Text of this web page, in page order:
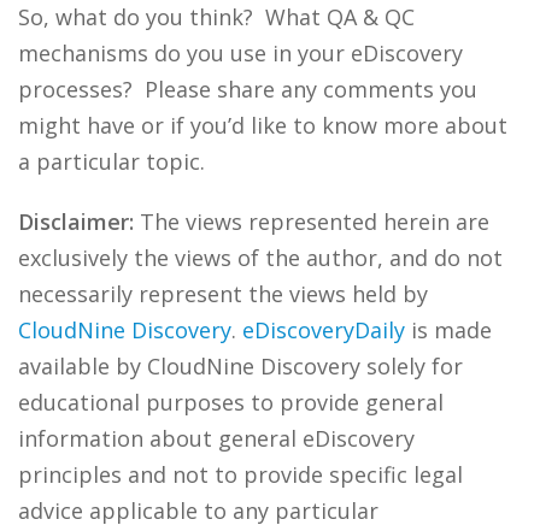
So, what do you think? What QA & QC
mechanisms do you use in your eDiscovery
processes? Please share any comments you
might have or if you’d like to know more about
a particular topic.
Disclaimer: The views represented herein are
exclusively the views of the author, and do not
necessarily represent the views held by
CloudNine Discovery. eDiscoveryDaily is made
available by CloudNine Discovery solely for
educational purposes to provide general
information about general eDiscovery
principles and not to provide specific legal
advice applicable to any particular